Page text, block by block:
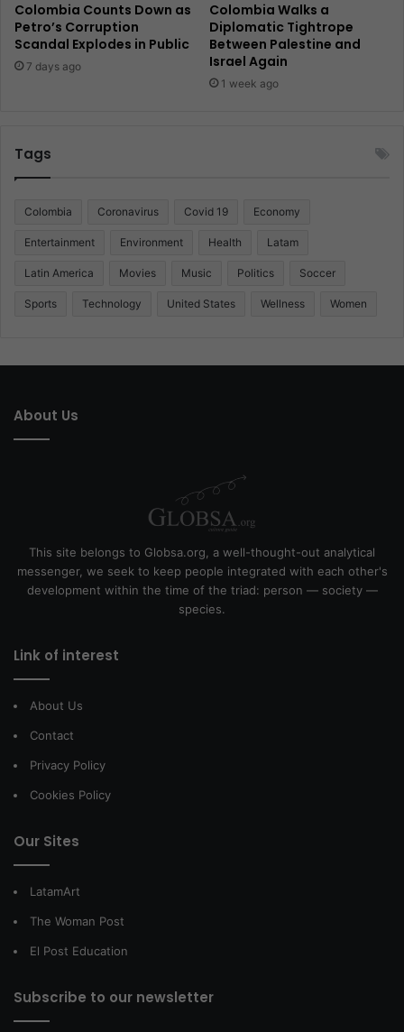
Colombia Counts Down as
Petro’s Corruption
Scandal Explodes in Public
7 days ago
Colombia Walks a
Diplomatic Tightrope
Between Palestine and
Israel Again
1 week ago
Tags
Colombia Coronavirus Covid 19 Economy
Entertainment Environment Health Latam
Latin America Movies Music Politics Soccer
Sports Technology United States Wellness Women
About Us
This site belongs to Globsa.org, a well-thought-out analytical
messenger, we seek to keep people integrated with each other's
development within the time of the triad: person — society —
species.
Link of interest
About Us
Contact
Privacy Policy
Cookies Policy
Our Sites
LatamArt
The Woman Post
El Post Education
Subscribe to our newsletter